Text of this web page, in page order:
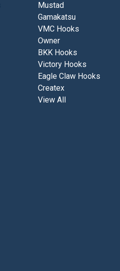
Mustad
Gamakatsu
VMC Hooks
Owner
BKK Hooks
Victory Hooks
Eagle Claw Hooks
Createx
View All